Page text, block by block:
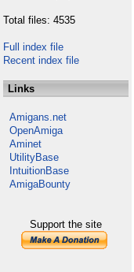
Total files: 4535
Full index file
Recent index file
Links
Amigans.net
OpenAmiga
Aminet
UtilityBase
IntuitionBase
AmigaBounty
Support the site